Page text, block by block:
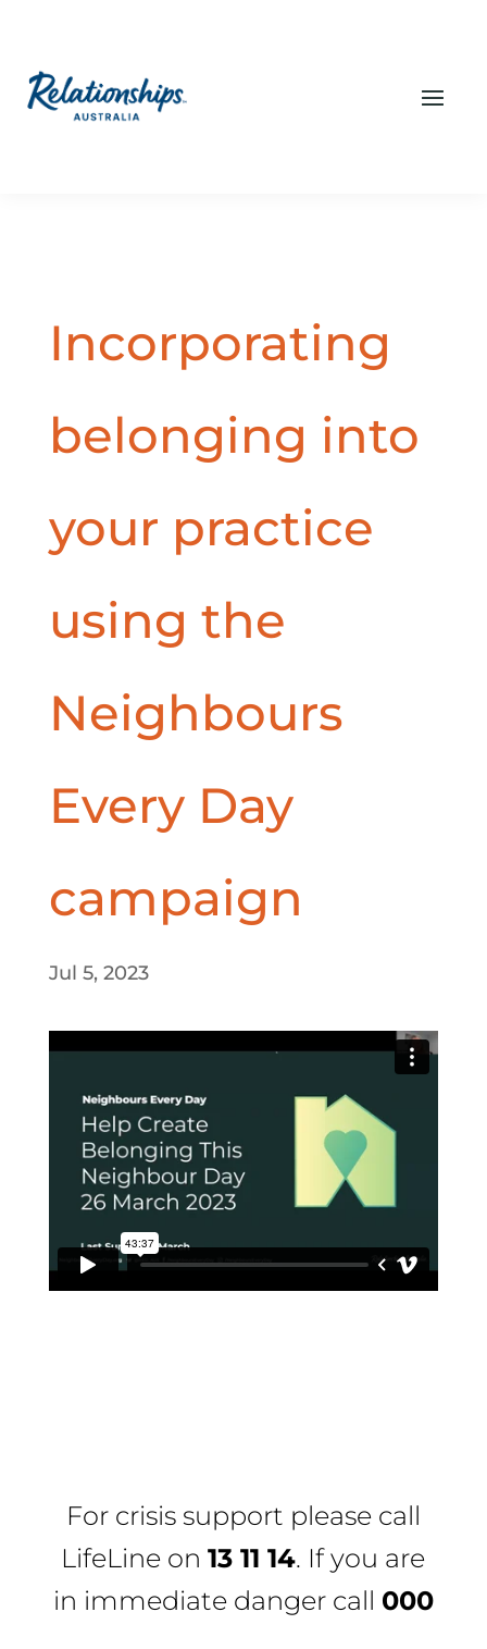
Incorporating
belonging into
your practice
using the
Neighbours
Every Day
campaign
Jul 5, 2023
For crisis support please call
LifeLine on13 11 14. If you are
in immediate danger call 000